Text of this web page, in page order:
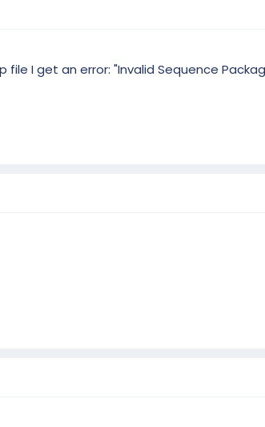
I get an error: "Invalid Sequence